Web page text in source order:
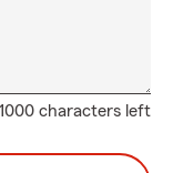
1000 characters left